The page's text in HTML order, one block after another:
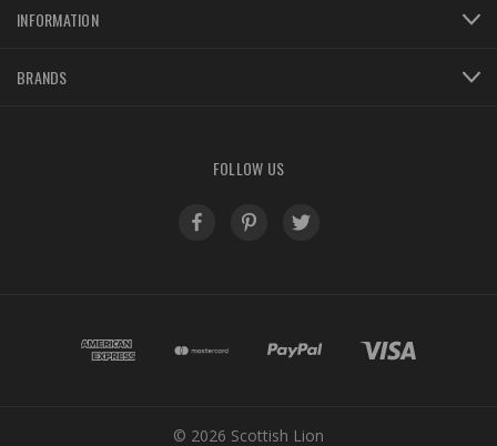
INFORMATION
BRANDS
FOLLOW US
© 2026 Scottish Lion